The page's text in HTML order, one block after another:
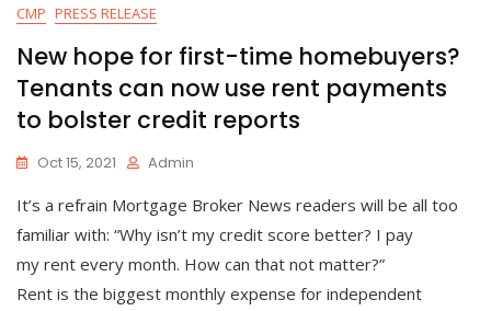
CMP PRESS RELEASE
New hope for first-time homebuyers?
Tenants can now use rent payments
to bolster credit reports
Oct 15, 2021 Admin
It’s a refrain Mortgage Broker News readers will be all too
familiar with: “Why isn’t my credit score better? I pay
my rent every month. How can that not matter?”
Rent is the biggest monthly expense for independent